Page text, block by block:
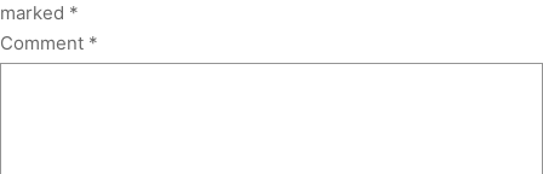
marked *
Comment *